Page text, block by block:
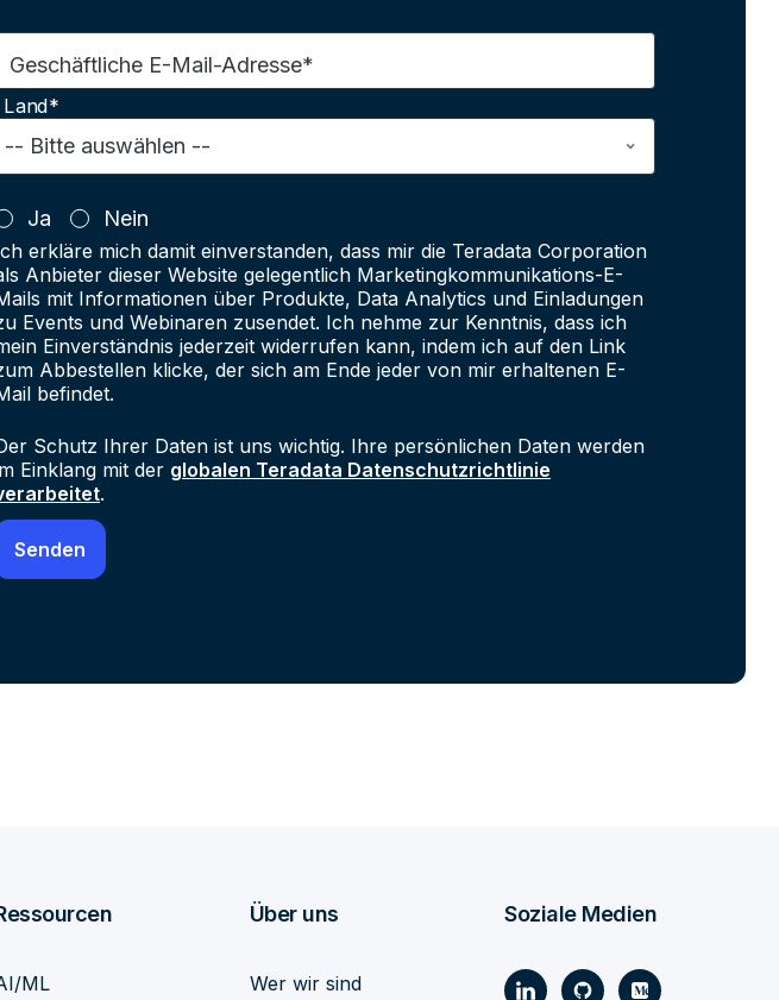
Geschäftliche E-Mail-Adresse*
Land*
Ja Nein
erkläre mich damit einverstanden, dass mir die Teradata Corporation
Anbieter dieser Website gelegentlich Marketingkommunikations-E-
mit Informationen über Produkte, Data Analytics und Einladungen
Events und Webinaren zusendet. Ich nehme zur Kenntnis, dass ich
Einverständnis jederzeit widerrufen kann, indem ich auf den Link
Abbestellen klicke, der sich am Ende jeder von mir erhaltenen E-
befindet.
Schutz Ihrer Daten ist uns wichtig. Ihre persönlichen Daten werden
Einklang mit der globalen Teradata Datenschutzrichtlinie
.
ML
Über uns
Wer wir sind
Soziale Medien